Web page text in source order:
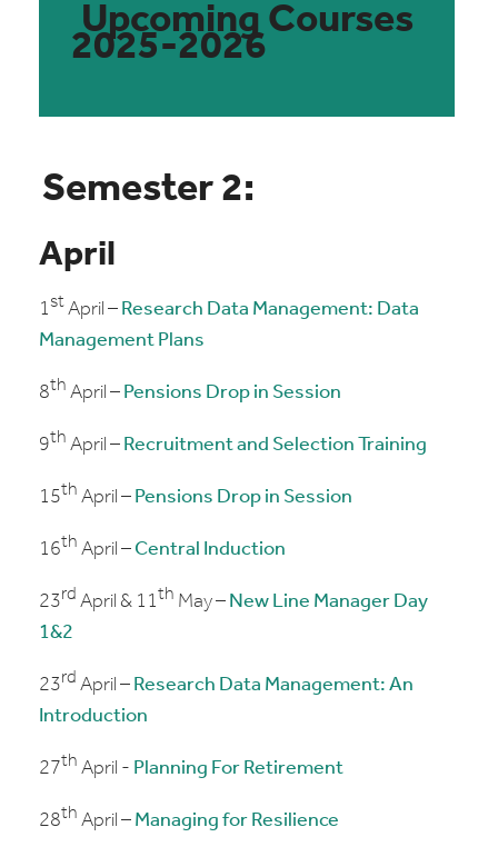
Upcoming Courses
2025-2026
Semester 2:
April
1stApril – Research Data Management: Data
Management Plans
8th April – Pensions Drop in Session
9th April – Recruitment and Selection Training
15th April – Pensions Drop in Session
16th April – Central Induction
23rd April & 11th May – New Line Manager Day
1&2
23rd April – Research Data Management: An
Introduction
27th April - Planning For Retirement
28th April – Managing for Resilience